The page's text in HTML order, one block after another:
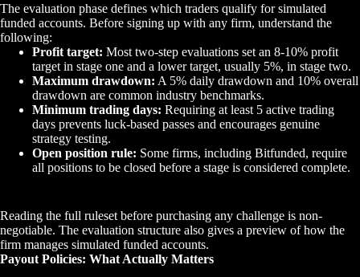
The evaluation phase defines which traders qualify for simulated
funded accounts. Before signing up with any firm, understand the
following:
Profit target: Most two-step evaluations set an 8-10% profit
target in stage one and a lower target, usually 5%, in stage two.
Maximum drawdown: A 5% daily drawdown and 10% overall
drawdown are common industry benchmarks.
Minimum trading days: Requiring at least 5 active trading
days prevents luck-based passes and encourages genuine
strategy testing.
Open position rule: Some firms, including Bitfunded, require
all positions to be closed before a stage is considered complete.
Reading the full ruleset before purchasing any challenge is non-
negotiable. The evaluation structure also gives a preview of how the
firm manages simulated funded accounts.
Payout Policies: What Actually Matters